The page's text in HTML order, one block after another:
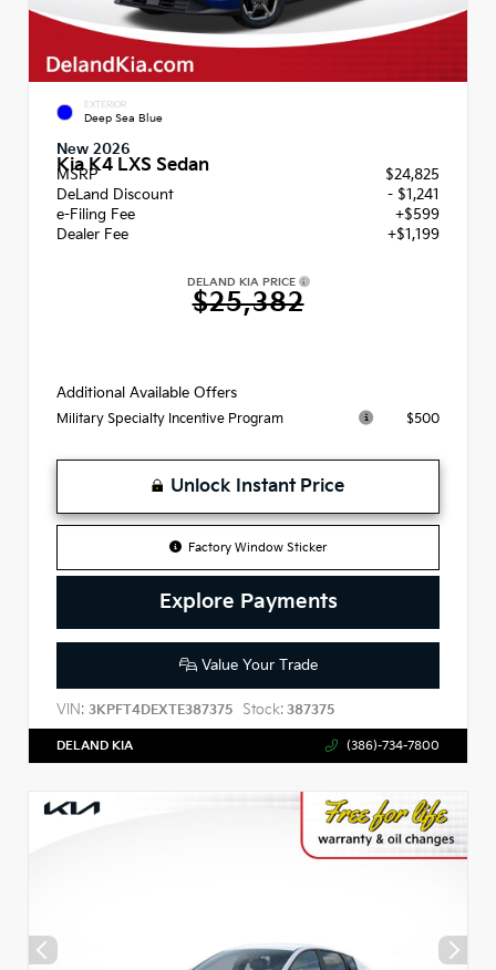
EXTERIOR
Deep Sea Blue
New 2026
Kia K4 LXS Sedan
MSRP
$24,825
DeLand Discount
- $1,241
e-Filing Fee
+$599
Dealer Fee
+$1,199
DELAND KIA PRICE
$25,382
Additional Available Offers
Military Specialty Incentive Program $500
Unlock Instant Price
Factory Window Sticker
Explore Payments
Value Your Trade
VIN: 3KPFT4DEXTE387375 Stock: 387375
DELAND KIA (386)-734-7800